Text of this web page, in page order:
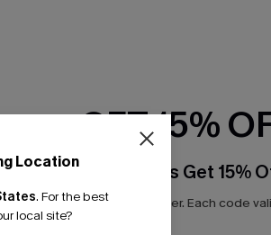
Location
. For the best
local site?
GET 15%
Email Subscribers Get 15%
*One code per order. Each code